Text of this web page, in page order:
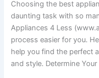
Choosing the best
daunting task with so
Appliances 4 Less
process easier for you.
help you find the perfect
and style. Determine